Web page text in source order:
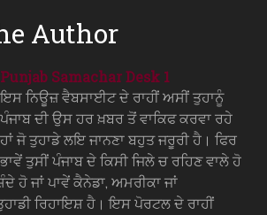
Author
Punjab Samachar Desk 1
ਇਸ ਨਿਊਜ਼ ਵੈਬਸਾਈਟ ਦੇ ਰਾਹੀਂ ਅਸੀਂ ਤੁਹਾਨੂੰ
ਪੰਜਾਬ ਦੀ ਉਸ ਹਰ ਖ਼ਬਰ ਤੋਂ ਵਾਕਿਫ ਕਰਵਾ ਰਹੇ
ਹਾਂ ਜੋ ਤੁਹਾਡੇ ਲਇ ਜਾਨਣਾ ਬਹੁਤ ਜਰੂਰੀ ਹੈ। ਫਿਰ
ਭਾਵੇਂ ਤੁਸੀਂ ਪੰਜਾਬ ਦੇ ਕਿਸੀ ਜਿਲੇ ਚ ਰਹਿਣ ਵਾਲੇ ਹੋ
ਹੋ ਜਾਂ ਪਾਵੇਂ ਕੈਨੇਡਾ, ਅਮਰੀਕਾ ਜਾਂ
ਰਿਹਾਇਸ਼ ਹੈ। ਇਸ ਪੋਰਟਲ ਦੇ ਰਾਹੀਂ